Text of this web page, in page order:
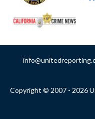
Copyright © 2007 - 2026